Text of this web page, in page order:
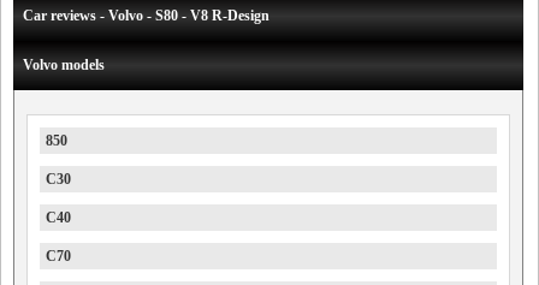
Car reviews - Volvo - S80 - V8 R-Design
Volvo models
850
C30
C40
C70